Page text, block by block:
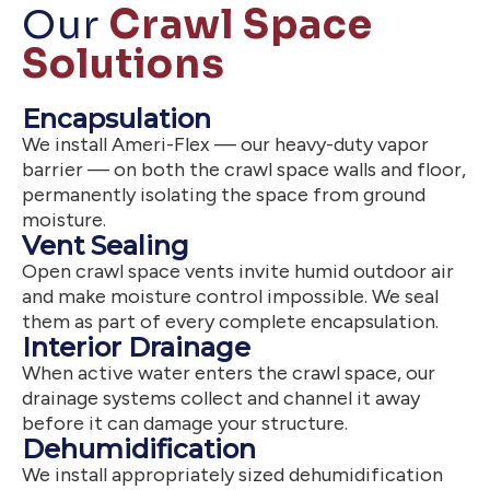
Our Crawl Space
Solutions
Encapsulation
We install Ameri-Flex — our heavy-duty vapor
barrier — on both the crawl space walls and floor,
permanently isolating the space from ground
moisture.
Vent Sealing
Open crawl space vents invite humid outdoor air
and make moisture control impossible. We seal
them as part of every complete encapsulation.
Interior Drainage
When active water enters the crawl space, our
drainage systems collect and channel it away
before it can damage your structure.
Dehumidification
We install appropriately sized dehumidification